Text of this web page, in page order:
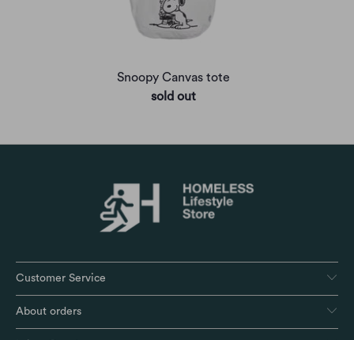
Snoopy Canvas tote
sold out
Customer Service
About orders